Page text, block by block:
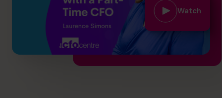
hello@cfocentre.com
Watch